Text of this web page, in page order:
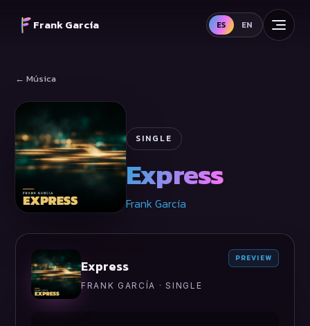
Frank García ES EN
← Música
SINGLE
Express
Frank García
Express
FRANK GARCÍA · SINGLE
PREVIEW